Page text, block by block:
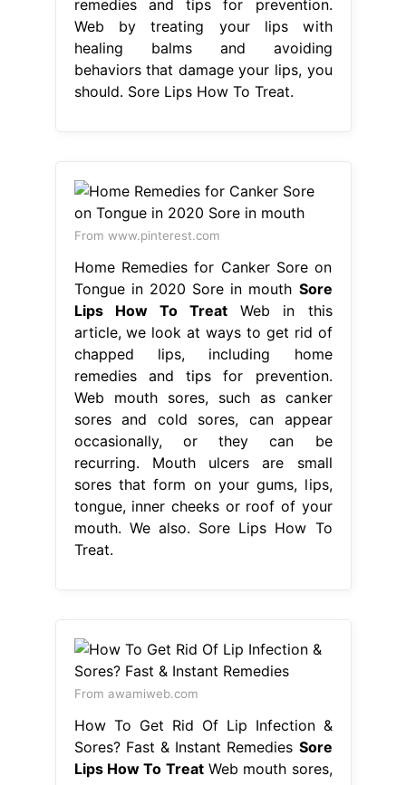
remedies and tips for prevention.
Web by treating your lips with
healing balms and avoiding
behaviors that damage your lips, you
should. Sore Lips How To Treat.
From www.pinterest.com
Home Remedies for Canker Sore on
Tongue in 2020 Sore in mouth Sore
Lips How To Treat Web in this
article, we look at ways to get rid of
chapped lips, including home
remedies and tips for prevention.
Web mouth sores, such as canker
sores and cold sores, can appear
occasionally, or they can be
recurring. Mouth ulcers are small
sores that form on your gums, lips,
tongue, inner cheeks or roof of your
mouth. We also. Sore Lips How To
Treat.
From awamiweb.com
How To Get Rid Of Lip Infection &
Sores? Fast & Instant Remedies Sore
Lips How To TreatWeb mouth sores,